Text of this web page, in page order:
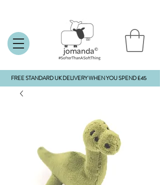
FREE STANDARD UK DELIVERY WHEN YOU SPEND £45